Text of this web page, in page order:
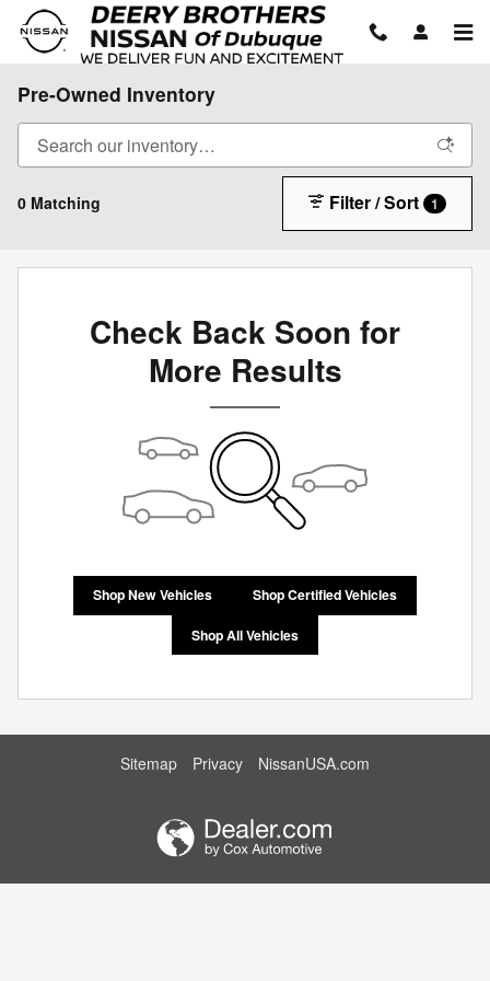
Skip to main content
Pre-Owned Inventory
0 Matching Filter / Sort 1
Check Back Soon for
More Results
Shop New Vehicles Shop Certified Vehicles
Shop All Vehicles
Sitemap Privacy NissanUSA.com